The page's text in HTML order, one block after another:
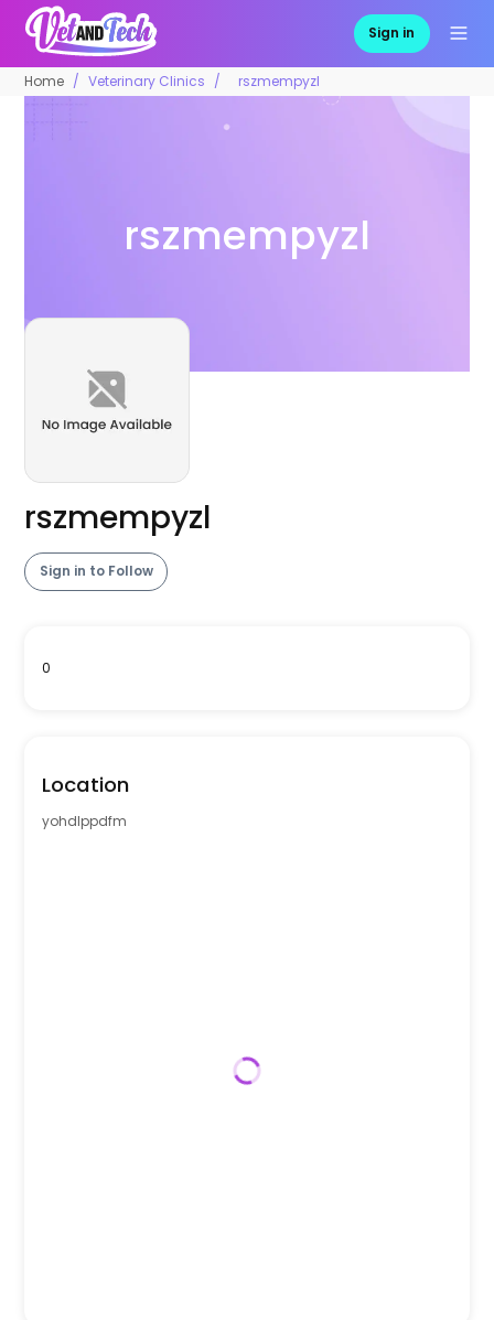
Sign in
Home Veterinary Clinics rszmempyzl
rszmempyzl
rszmempyzl
Sign in to Follow
0
Location
yohdlppdfm